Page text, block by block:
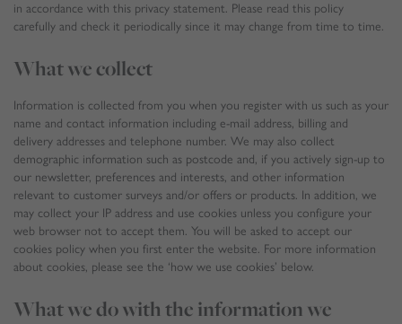
in accordance with this privacy statement. Please read this policy
carefully and check it periodically since it may change from time to time.
What we collect
Information is collected from you when you register with us such as your
name and contact information including e-mail address, billing and
delivery addresses and telephone number. We may also collect
demographic information such as postcode and, if you actively sign-up to
our newsletter, preferences and interests, and other information
relevant to customer surveys and/or offers or products. In addition, we
may collect your IP address and use cookies unless you configure your
web browser not to accept them. You will be asked to accept our
cookies policy when you first enter the website. For more information
about cookies, please see the ‘how we use cookies’ below.
What we do with the information we